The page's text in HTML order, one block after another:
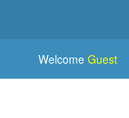
Welcome Guest